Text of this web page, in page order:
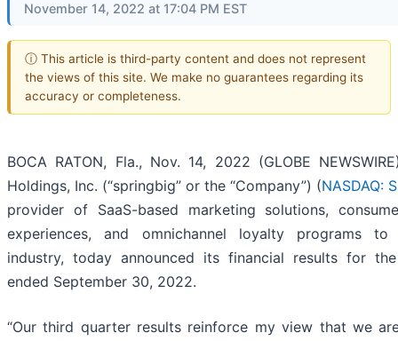
November 14, 2022 at 17:04 PM EST
ⓘ This article is third-party content and does not represent
the views of this site. We make no guarantees regarding its
accuracy or completeness.
BOCA RATON, Fla., Nov. 14, 2022 (GLOBE
Holdings, Inc. (“springbig” or the “Company”) (NASDAQ:
provider of SaaS-based marketing solutions,
experiences, and omnichannel loyalty programs to
industry, today announced its financial results for
ended September 30, 2022.
“Our third quarter results reinforce my view that we